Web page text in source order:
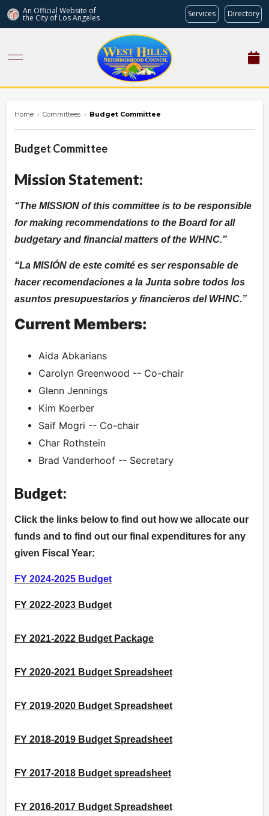
An Official Website of
the City of Los Angeles Services Directory
Home › Committees › Budget Committee
Budget Committee
Mission Statement:
The MISSION of this committee is to be responsible
for making recommendations to the Board for all
budgetary and financial matters of the WHNC.
La MISIÓN de este comité es ser responsable de
hacer recomendaciones a la Junta sobre todos los
asuntos presupuestarios y financieros del WHNC.
Current Members:
Aida Abkarians
Carolyn Greenwood -- Co-chair
Glenn Jennings
Kim Koerber
Saif Mogri -- Co-chair
Char Rothstein
Brad Vanderhoof -- Secretary
Budget:
Click the links below to find out how we allocate our
funds and to find out our final expenditures for any
given Fiscal Year:
FY 2024-2025 Budget
FY 2022-2023 Budget
FY 2021-2022 Budget Package
FY 2020-2021 Budget Spreadsheet
FY 2019-2020 Budget Spreadsheet
FY 2018-2019 Budget Spreadsheet
FY 2017-2018 Budget spreadsheet
FY 2016-2017 Budget Spreadsheet